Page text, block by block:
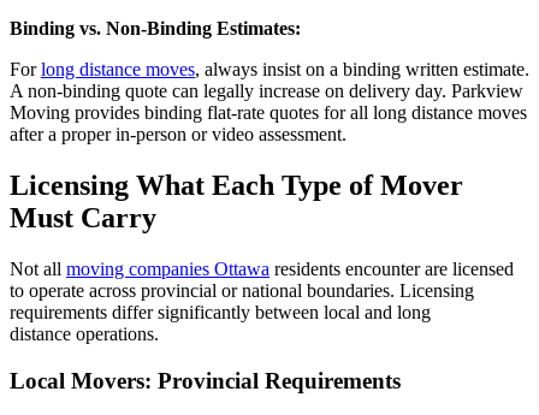
Binding vs. Non-Binding Estimates:
Forlong distance moves, always insist on a binding written estimate.
A non-binding quote can legally increase on delivery day. Parkview
Moving provides binding flat-rate quotes for all long distance moves
after a proper in-person or video assessment.
Licensing What Each Type of Mover
Must Carry
Not all moving companies Ottawa residents encounter are licensed
to operate across provincial or national boundaries. Licensing
requirements differ significantly between local and long
distance operations.
Local Movers: Provincial Requirements